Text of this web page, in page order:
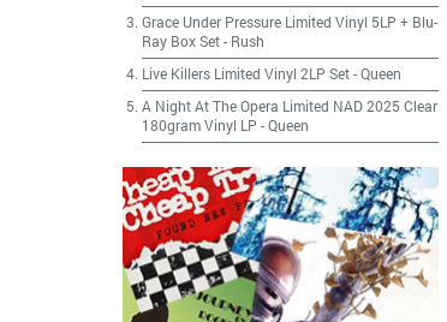
Grace Under Pressure Limited Vinyl 5LP + Blu-
Ray Box Set- Rush
Live Killers Limited Vinyl 2LP Set-Queen
A Night At The Opera Limited NAD 2025 Clear
180gram Vinyl LP -Queen